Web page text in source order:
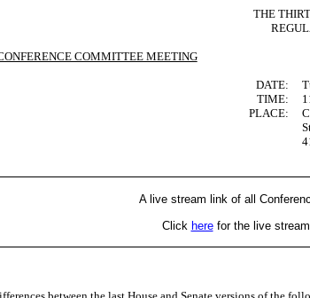
THE
COMMITTEE MEETING
DATE:
TIME:
PLACE:
A live stream link of all
Click herefor the live stream